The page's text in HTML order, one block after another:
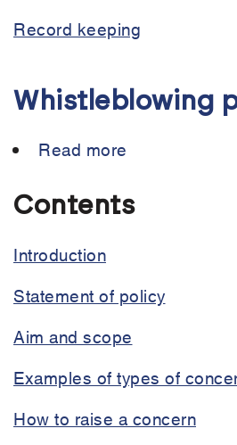
Record keeping
Whistleblowing
Read more
policy
Contents
Introduction
Statement of policy
Aim and scope
Examples of types of
How to raise a concern